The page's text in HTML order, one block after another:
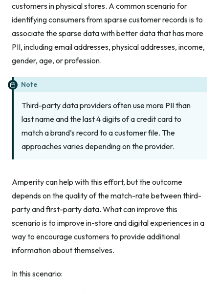
customers in physical stores. A common scenario for
identifying consumers from sparse customer records is to
associate the sparse data with better data that has more
PII, including email addresses, physical addresses, income,
gender, age, or profession.
Note
Third-party data providers often use more PII than
last name and the last 4 digits of a credit card to
match a brand’s record to a customer file. The
approaches varies depending on the provider.
Amperity can help with this effort, but the outcome
depends on the quality of the match-rate between third-
party and first-party data. What can improve this
scenario is to improve in-store and digital experiences in a
way to encourage customers to provide additional
information about themselves.
In this scenario: